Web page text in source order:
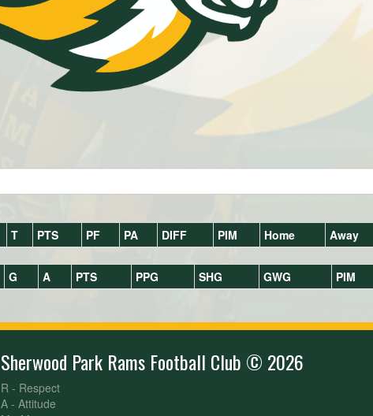
T PTS PF PA DIFF PIM Home Away
G A PTS PPG SHG GWG PIM
Sherwood Park Rams Football Club © 2026
R - Respect
A - Attitude